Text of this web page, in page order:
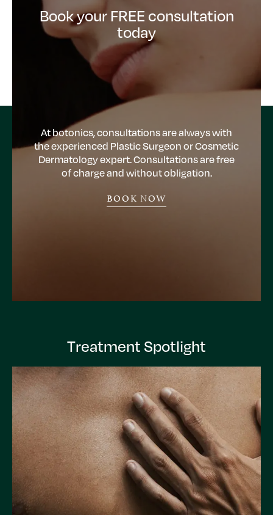
Book your FREE consultation
today
At botonics, consultations are always with
the experienced Plastic Surgeon or Cosmetic
Dermatology expert. Consultations are free
of charge and without obligation.
BOOK NOW
Treatment Spotlight